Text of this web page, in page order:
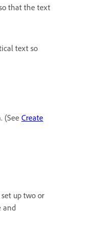
that the text
text so
(See Create
up two or
and